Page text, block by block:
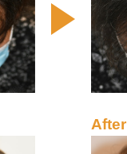
After